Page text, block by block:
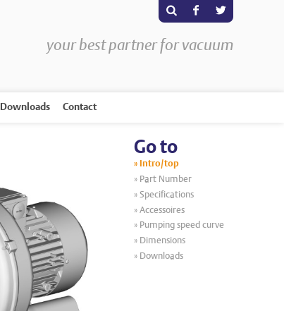
your best partner for vacuum
s F T
Downloads Contact
Go to
Intro/top
Part Number
Specifications
Accessoires
Pumping speed curve
Dimensions
Downloads